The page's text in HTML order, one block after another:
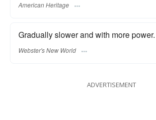
American Heritage
Gradually slower and with more power.
Webster's New World
ADVERTISEMENT